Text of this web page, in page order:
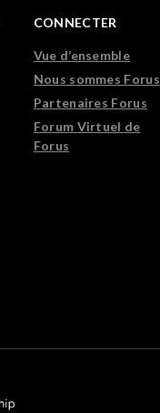
CONNECTER
Vue d’ensemble
Nous sommes Forus
Partenaires Forus
Forum Virtuel de
Forus